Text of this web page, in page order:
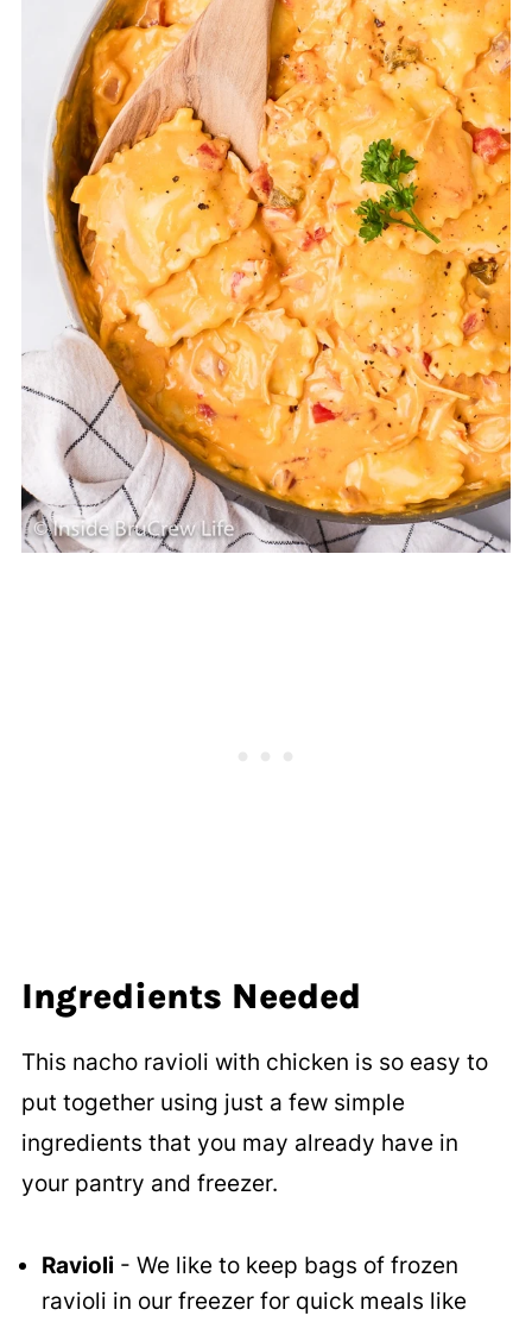
Ingredients Needed
This nacho ravioli with chicken is so easy to
put together using just a few simple
ingredients that you may already have in
your pantry and freezer.
Ravioli - We like to keep bags of frozen
ravioli in our freezer for quick meals like